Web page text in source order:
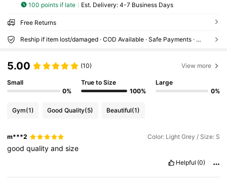
100 points if late ​Est. Delivery: 4-7 Business Days
Free Returns
Reship if item lost/damaged · COD Available · Safe Payments · Privacy Protection
5.00 (10) View more
Small
0%
True to Size
100%
Large
0%
Gym(1) Good Quality(5) Beautiful(1)
m***2 Color: Light Grey / Size: S
goodqualityandsize
Helpful (0)